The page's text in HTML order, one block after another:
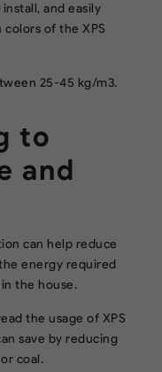
and easily
of the XPS
25-45 kg/m3.
to
and
can help reduce
energy required
the house.
the usage of XPS
save by reducing
coal.